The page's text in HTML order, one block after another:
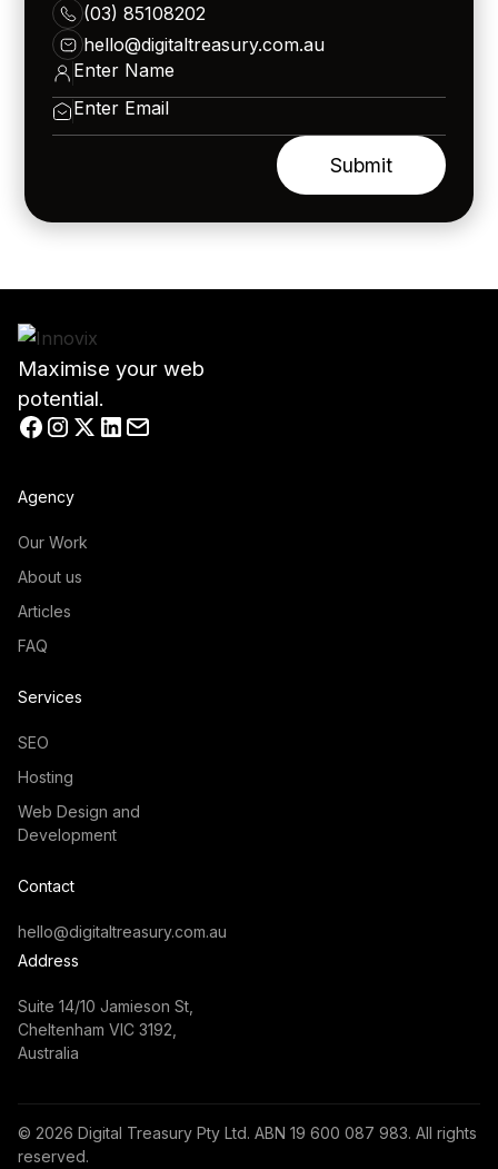
(03) 85108202
hello@digitaltreasury.com.au
Maximise your web
potential.
Agency
Our Work
About us
Articles
FAQ
Services
SEO
Hosting
Web Design and
Development
Contact
hello@digitaltreasury.com.au
Address
Suite 14/10 Jamieson St,
Cheltenham VIC 3192,
Australia
© 2026 Digital Treasury Pty Ltd. ABN 19 600 087 983. All rights
reserved.